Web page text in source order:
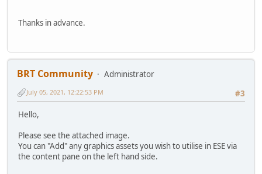
Thanks in advance.
BRT Community
Administrator
#3
July 05, 2021, 12:22:53 PM
Hello,
Please see the attached image.
You can "Add" any graphics assets you wish to utilise in ESE via
the content pane on the left hand side.